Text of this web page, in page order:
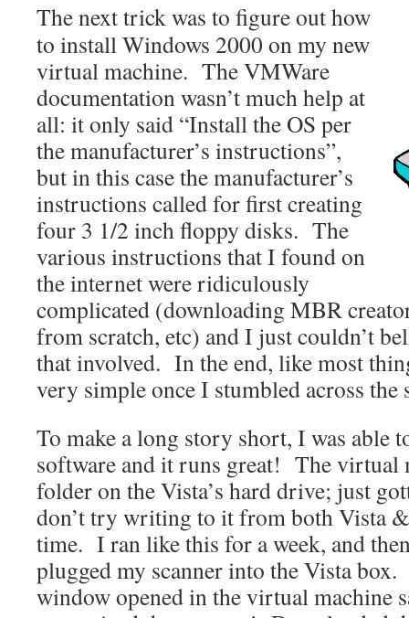
The next trick was to figure out how
to install Windows 2000 on my new
virtual machine. The VMWare
documentation wasn’t much help at
all: it only said “Install the OS per
the manufacturer’s instructions”,
but in this case the manufacturer’s
instructions called for first creating
four 3 1/2 inch floppy disks. The
various instructions that I found on
the internet were ridiculously
complicated (downloading MBR
from scratch, etc) and I just couldn’t
that involved. In the end, like most
very simple once I stumbled across the
To make a long story short, I was able
software and it runs great! The virtual
folder on the Vista’s hard drive; just
don’t try writing to it from both Vista
time. I ran like this for a week, and
plugged my scanner into the Vista
window opened in the virtual machine